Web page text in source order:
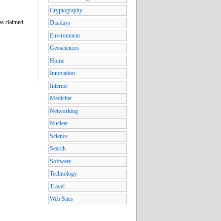
claimed
Cryptography
Displays
Environment
Geosciences
Home
Innovation
Internet
Medicine
Networking
Nuclear
Science
Search
Software
Technology
Travel
Web Sites